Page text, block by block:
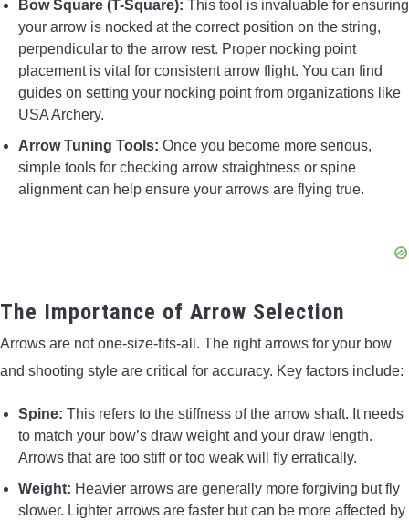
Bow Square (T-Square): This tool is invaluable for ensuring
your arrow is nocked at the correct position on the string,
perpendicular to the arrow rest. Proper nocking point
placement is vital for consistent arrow flight. You can find
guides on setting your nocking point from organizations like
USA Archery.
Arrow Tuning Tools: Once you become more serious,
simple tools for checking arrow straightness or spine
alignment can help ensure your arrows are flying true.
The Importance of Arrow Selection
Arrows are not one-size-fits-all. The right arrows for your bow
and shooting style are critical for accuracy. Key factors include:
Spine: This refers to the stiffness of the arrow shaft. It needs
to match your bow’s draw weight and your draw length.
Arrows that are too stiff or too weak will fly erratically.
Weight: Heavier arrows are generally more forgiving but fly
slower. Lighter arrows are faster but can be more affected by